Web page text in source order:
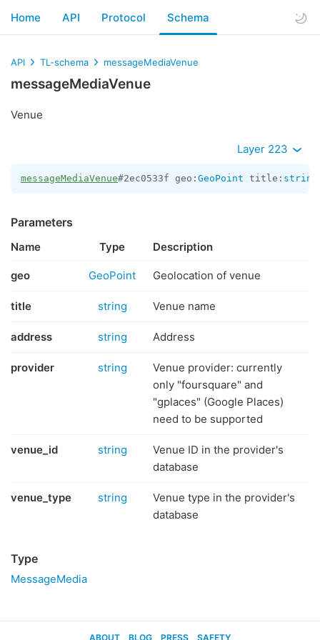
Home API Protocol Schema
API TL-schema messageMediaVenue
messageMediaVenue
Venue
Layer 223
messageMediaVenue#2ec0533f geo: GeoPoint title: string
Parameters
Name Type Description
geo GeoPoint Geolocation of venue
title string Venue name
address string Address
provider string
Venue provider: currently
only "foursquare" and
"gplaces" (Google Places)
need to be supported
venue_id string
Venue ID in the provider's
database
venue_type string
Venue type in the provider's
database
Type
MessageMedia
ABOUT BLOG PRESS SAFETY